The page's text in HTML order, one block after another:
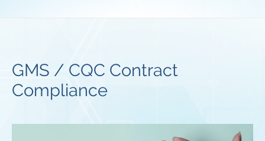
GMS / CQC Contract
Compliance